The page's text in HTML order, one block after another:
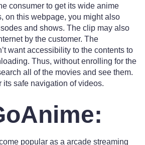
consumer to get its wide anime
on this webpage, you might also
and shows. The clip may also
by the customer. The
want accessibility to the contents to
Thus, without enrolling for the
all of the movies and see them.
its safe navigation of videos.
popular as a arcade streaming